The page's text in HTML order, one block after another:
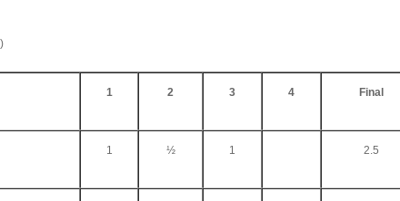
1 2 3 4 Final
1 ½ 1 2.5